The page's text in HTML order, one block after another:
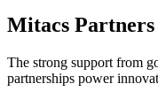
Mitacs Partners
The strong support from
partnerships power